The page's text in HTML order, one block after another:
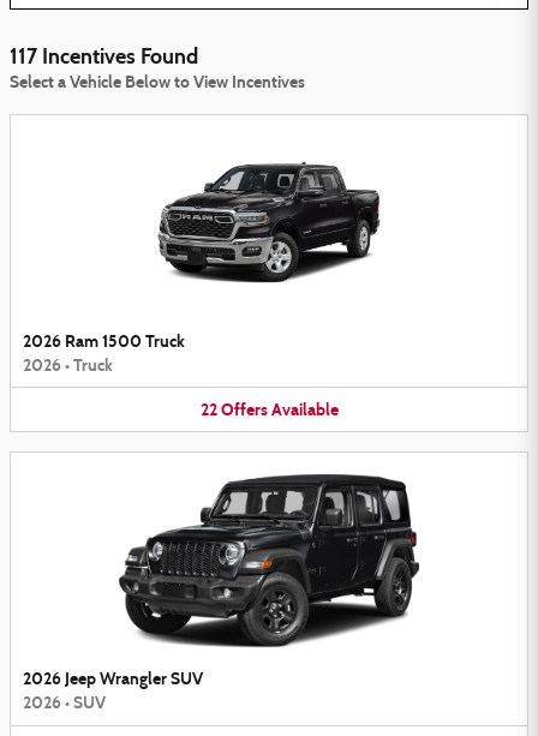
117 Incentives Found
Select a Vehicle Below to View Incentives
2026 Ram 1500 Truck
2026•Truck
22 Offers Available
2026 Jeep Wrangler SUV
2026•SUV